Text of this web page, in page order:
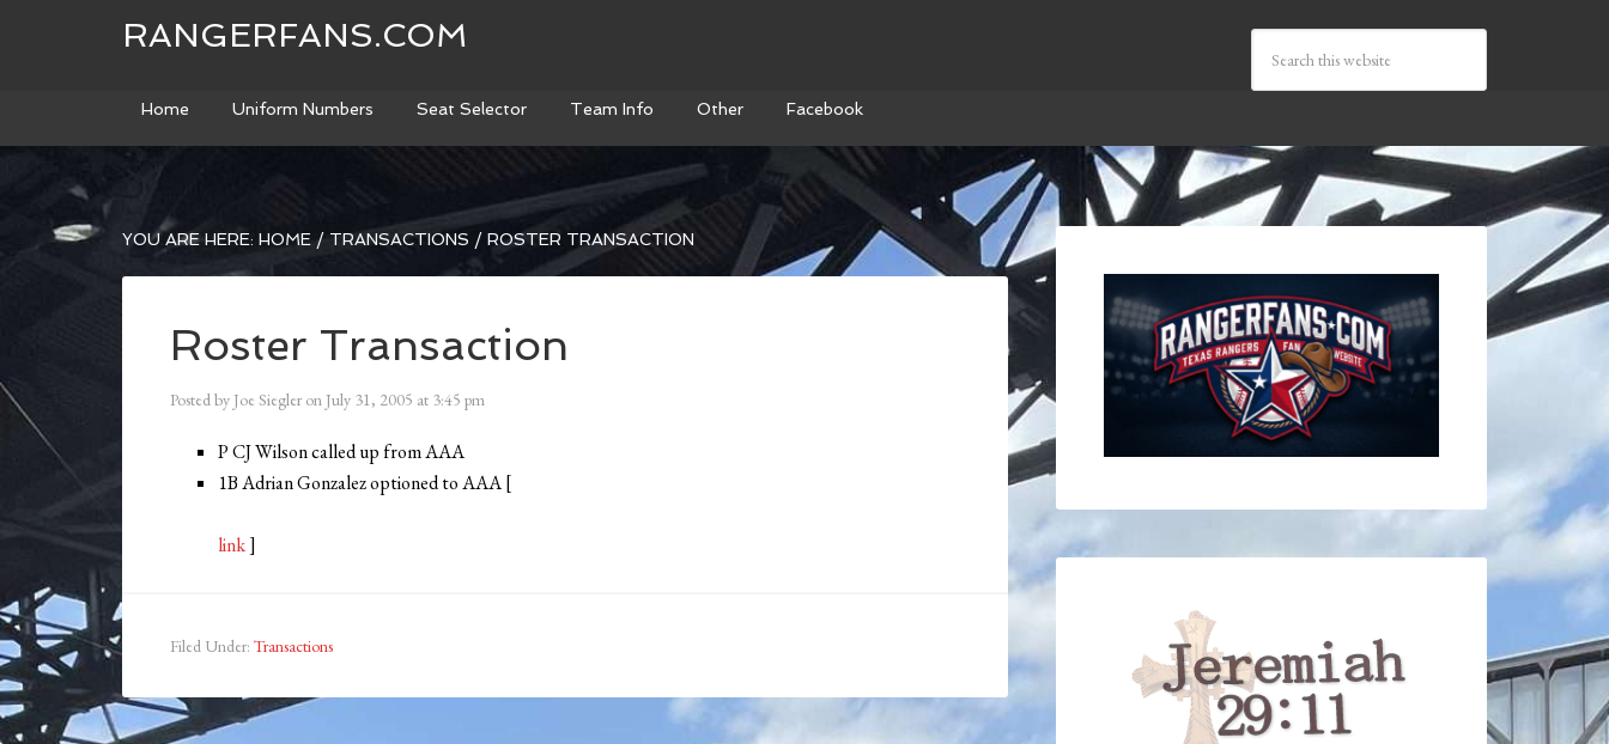
RANGERFANS.COM
Home Uniform Numbers Seat Selector Team Info Other Facebook
YOU ARE HERE: HOME / TRANSACTIONS / ROSTER TRANSACTION
Roster Transaction
Posted by Joe Siegler on July 31, 2005 at 3:45 pm
P CJ Wilson called up from AAA
1B Adrian Gonzalez optioned to AAA [
link]
Filed Under: Transactions